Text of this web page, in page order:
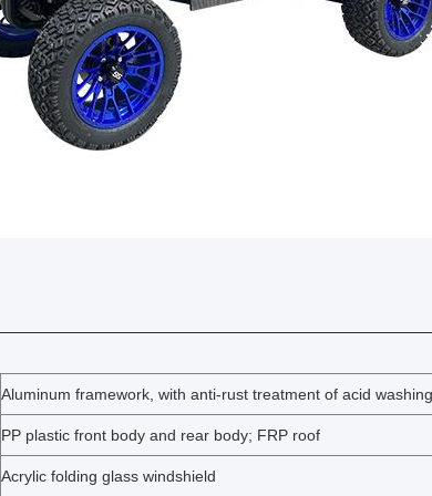
Aluminum framework, with anti-rust treatment of acid washing
PP plastic front body and rear body; FRP roof
Acrylic folding glass windshield